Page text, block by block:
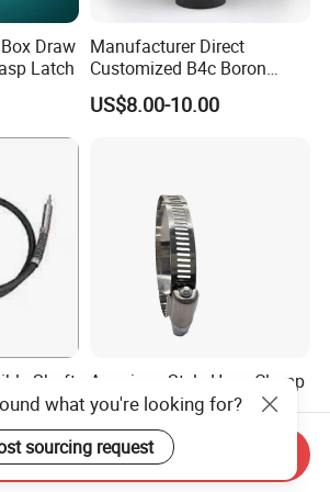
or trading company?
factory of industrial hardware
in manufacturing toggle latc
etc. for more than 20 years.
Draw
Latch
Manufacturer Direct
Customized B4c Boron
Carbide Sandblasting
Sandblast Nozzle
US$8.00-10.00
Shaft
American Style Hose Clamp
40-60mm for Reliable
Sealing
US$0.04
what you're looking for?
sourcing request
Send Inquiry